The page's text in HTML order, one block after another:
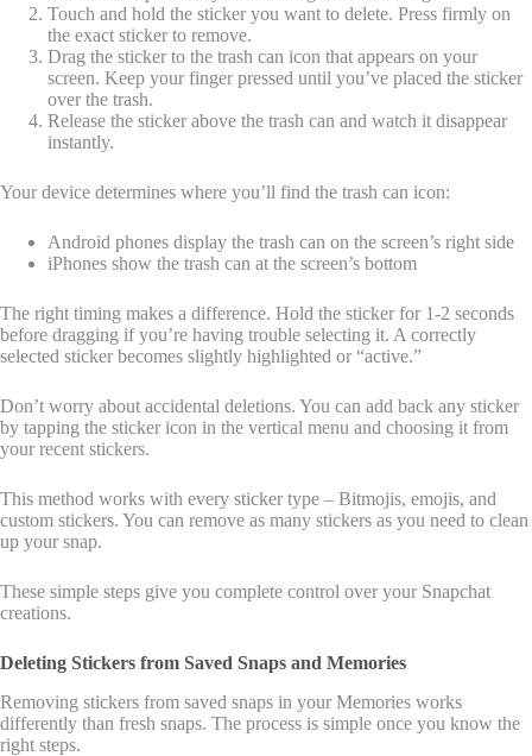
Touch and hold the sticker you want to delete. Press firmly on
the exact sticker to remove.
Drag the sticker to the trash can icon that appears on your
screen. Keep your finger pressed until you’ve placed the sticker
over the trash.
Release the sticker above the trash can and watch it disappear
instantly.
Your device determines where you’ll find the trash can icon:
Android phones display the trash can on the screen’s right side
iPhones show the trash can at the screen’s bottom
The right timing makes a difference. Hold the sticker for 1-2 seconds
before dragging if you’re having trouble selecting it. A correctly
selected sticker becomes slightly highlighted or “active.”
Don’t worry about accidental deletions. You can add back any sticker
by tapping the sticker icon in the vertical menu and choosing it from
your recent stickers.
This method works with every sticker type – Bitmojis, emojis, and
custom stickers. You can remove as many stickers as you need to clean
up your snap.
These simple steps give you complete control over your Snapchat
creations.
Deleting Stickers from Saved Snaps and Memories
Removing stickers from saved snaps in your Memories works
differently than fresh snaps. The process is simple once you know the
right steps.